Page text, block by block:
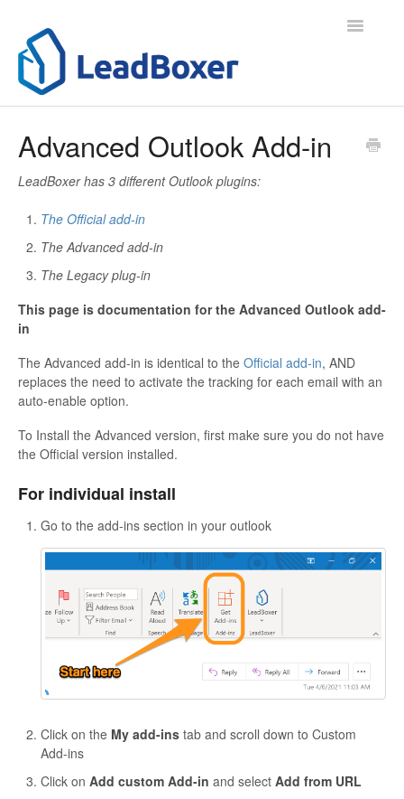
Toggle
Advanced Outlook Add-in
LeadBoxer has 3 different Outlook plugins:
The Official add-in
The Advanced add-in
The Legacy plug-in
This page is documentation for the Advanced Outlook add-
in
The Advanced add-in is identical to the Official add-in, AND
replaces the need to activate the tracking for each email with an
auto-enable option.
To Install the Advanced version, first make sure you do not have
the Official version installed.
For individual install
Go to the add-ins section in your outlook
Click on the My add-ins tab and scroll down to Custom
Add-ins
Click on Add custom Add-in and select Add from URL